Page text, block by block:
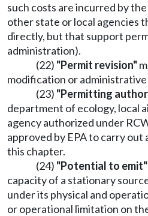
such costs are incurred by
other state or local agencies
directly, but that support
administration).
(22) "Permit revision"
modification or
(23) "Permitting
department of ecology, local
agency authorized under
approved by EPA to carry
this chapter.
(24) "Potential to emit"
capacity of a stationary
under its physical and
or operational limitation on